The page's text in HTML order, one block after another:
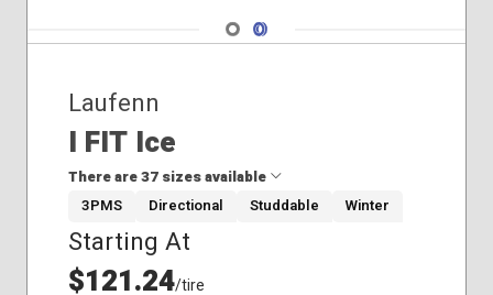
Navigate 1
Navigate 2
Laufenn
I FIT Ice
There are 37 sizes available
175/70R14
185/55R15
3PMS Directional Studdable Winter
Starting At
$121.24/tire